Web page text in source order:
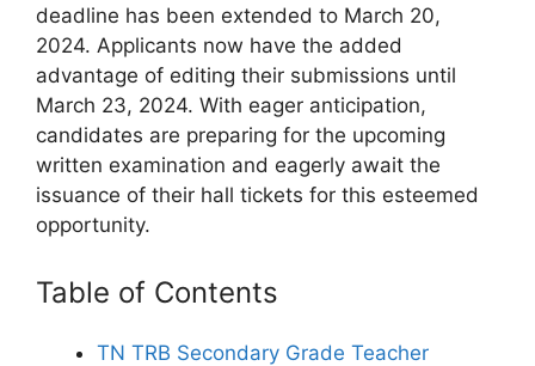
deadline has been extended to March 20,
2024. Applicants now have the added
advantage of editing their submissions until
March 23, 2024. With eager anticipation,
candidates are preparing for the upcoming
written examination and eagerly await the
issuance of their hall tickets for this esteemed
opportunity.
Table of Contents
TN TRB Secondary Grade Teacher